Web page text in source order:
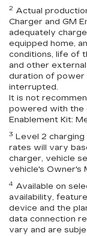
2 Actual
Charger and GM
adequately
equipped home,
conditions, life of
and other
duration of power
interrupted.
It is not
powered with the
Enablement Kit:
3 Level 2
rates will vary
charger, vehicle
vehicle's Owner's
4 Available on
availability,
device and the
data connection
vary and are